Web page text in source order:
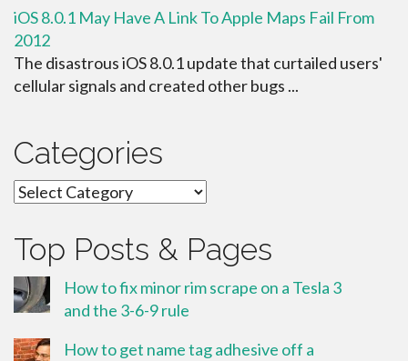
iOS 8.0.1 May Have A Link To Apple Maps Fail From
2012
The disastrous iOS 8.0.1 update that curtailed users'
cellular signals and created other bugs ...
Categories
Categories
Top Posts & Pages
How to fix minor rim scrape on a Tesla 3
and the 3-6-9 rule
How to get name tag adhesive off a